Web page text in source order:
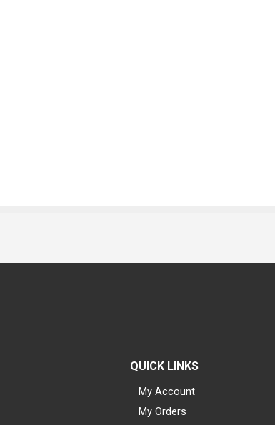
QUICK LINKS
My Account
My Orders